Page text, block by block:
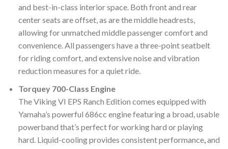
and best-in-class interior space. Both front and rear
center seats are offset, as are the middle headrests,
allowing for unmatched middle passenger comfort and
convenience. All passengers have a three-point seatbelt
for riding comfort, and extensive noise and vibration
reduction measures for a quiet ride.
Torquey 700-Class Engine
The Viking VI EPS Ranch Edition comes equipped with
Yamaha’s powerful 686cc engine featuring a broad, usable
powerband that’s perfect for working hard or playing
hard. Liquid-cooling provides consistent performance, and